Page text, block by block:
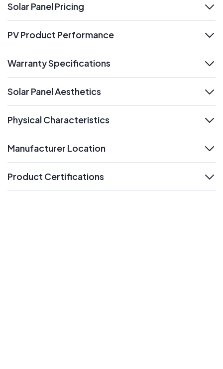
Solar Panel Pricing
expand
PV Product Performance
Warranty Specifications
Solar Panel Aesthetics
Physical Characteristics
Manufacturer Location
Product Certifications